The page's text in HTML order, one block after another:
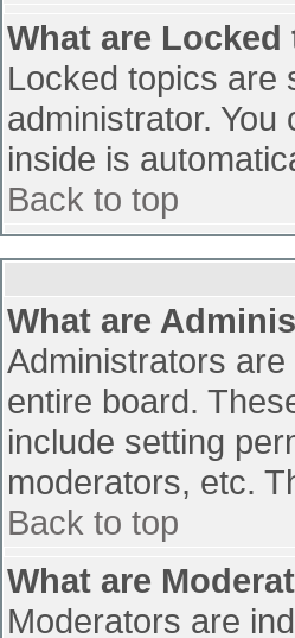
What are
Locked topics are
administrator.
inside is
Back to top
What are
Administrators
entire board.
include setting
moderators, etc.
Back to top
What are
Moderators are